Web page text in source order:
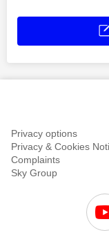
Privacy options
Privacy & Cookies
Complaints
Sky Group